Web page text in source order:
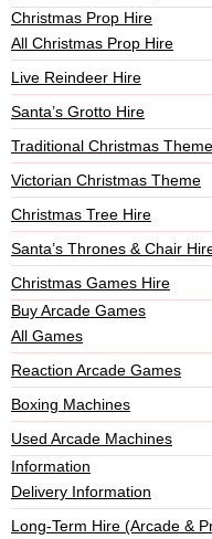
Christmas Prop Hire
All Christmas Prop Hire
Live Reindeer Hire
Santa’s Grotto Hire
Traditional Christmas Theme
Victorian Christmas Theme
Christmas Tree Hire
Santa’s Thrones & Chair
Christmas Games Hire
Buy Arcade Games
All Games
Reaction Arcade Games
Boxing Machines
Used Arcade Machines
Information
Delivery Information
Long-Term Hire (Arcade &